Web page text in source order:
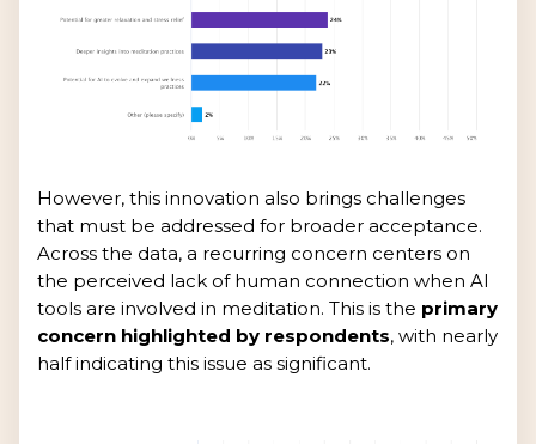
However, this innovation also brings challenges
that must be addressed for broader acceptance.
Across the data, a recurring concern centers on
the perceived lack of human connection when AI
tools are involved in meditation. This is the primary
concern highlighted by respondents, with nearly
half indicating this issue as significant.